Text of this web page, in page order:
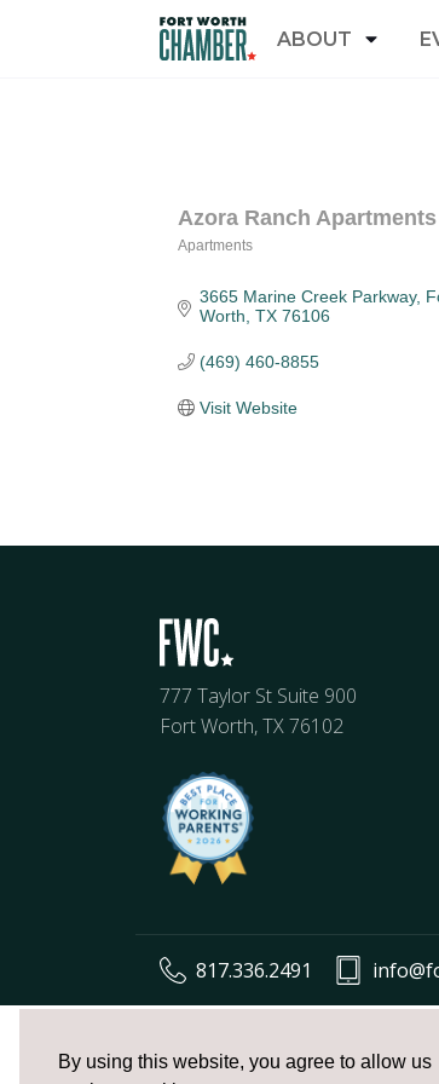
By using this website, you agree to allow us
ABOUT
Azora Ranch Apartments
Apartments
3665 Marine Creek Parkway
Worth TX 76106
(469) 460-8855
Visit Website
777 Taylor St Suite 900
Fort Worth, TX 76102
817.336.2491